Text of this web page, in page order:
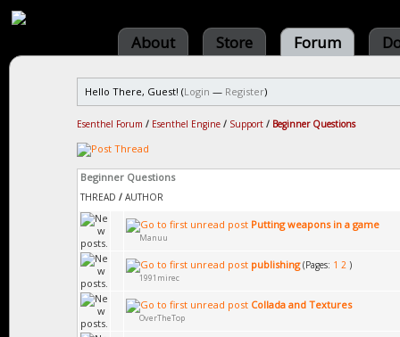
About Store Forum
Hello There, Guest! (Login — Register)
Esenthel Forum / Esenthel Engine / Support / Beginner Questions
Beginner Questions
THREAD / AUTHOR
Putting weapons in a game
Manuu
publishing (Pages: 1 2 )
1991mirec
Collada and Textures
OverTheTop